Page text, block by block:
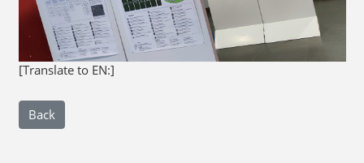
[Translate to EN:]
Back